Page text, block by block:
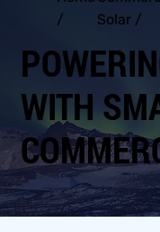
/
Solar /
WITH